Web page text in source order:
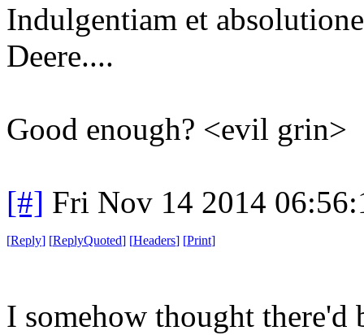
Indulgentiam et
Deere....
Good enough? <evil grin>
[#] Fri Nov 14 2014
[Reply] [ReplyQuoted] [Headers] [Print]
I somehow thought